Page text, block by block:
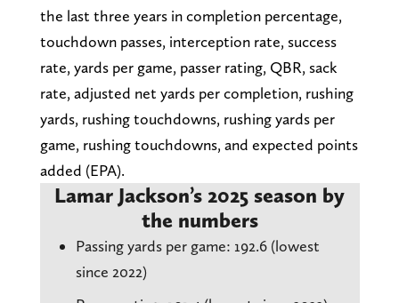
the last three years in completion percentage,
touchdown passes, interception rate, success
rate, yards per game, passer rating, QBR, sack
rate, adjusted net yards per completion, rushing
yards, rushing touchdowns, rushing yards per
game, rushing touchdowns, and expected points
added (EPA).
Lamar Jackson’s 2025 season by
the numbers
Passing yards per game: 192.6 (lowest
since 2022)